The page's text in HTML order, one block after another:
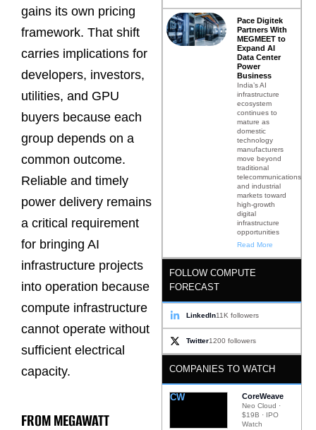
gains its own pricing
framework. That shift
carries implications for
developers, investors,
utilities, and GPU
buyers because each
group depends on a
common outcome.
Reliable and timely
power delivery remains
a critical requirement
for bringing AI
infrastructure projects
into operation because
compute infrastructure
cannot operate without
sufficient electrical
capacity.
FROM MEGAWATT
Pace Digitek
Partners With
MEGMEET to
Expand AI
Data Center
Power
Business
India’s AI
infrastructure
ecosystem
continues to
mature as
domestic
technology
manufacturers
move beyond
traditional
telecommunications
and industrial
markets toward
high-growth
digital
infrastructure
opportunities
Read More
FOLLOW COMPUTE
FORECAST
LinkedIn11K followers
Twitter1200 followers
COMPANIES TO WATCH
CW CoreWeave
Neo Cloud ·
$19B · IPO
Watch